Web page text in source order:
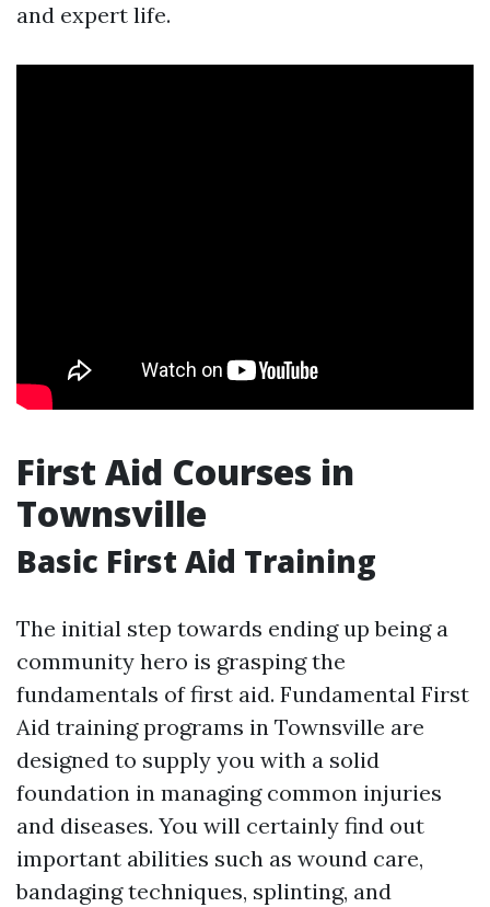
and expert life.
First Aid Courses in
Townsville
Basic First Aid Training
The initial step towards ending up being a
community hero is grasping the
fundamentals of first aid. Fundamental First
Aid training programs in Townsville are
designed to supply you with a solid
foundation in managing common injuries
and diseases. You will certainly find out
important abilities such as wound care,
bandaging techniques, splinting, and